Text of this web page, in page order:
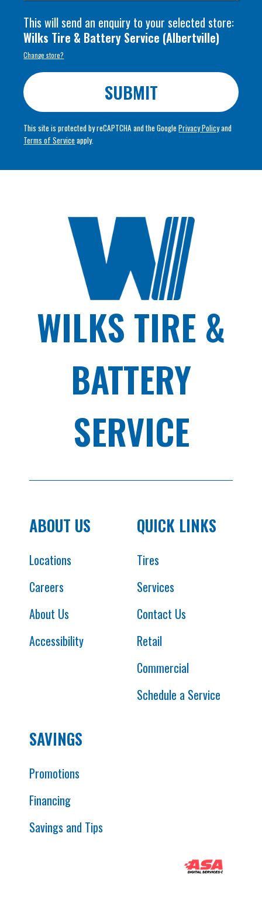
This will send an enquiry to your selected store:
Wilks Tire & Battery Service (Albertville)
Change store?
SUBMIT
This site is protected by reCAPTCHA and the GooglePrivacy Policyand
Terms of Serviceapply.
WILKS TIRE &
BATTERY
SERVICE
ABOUT US
Locations
Careers
About Us
Accessibility
QUICK LINKS
Tires
Services
Contact Us
Retail
Commercial
Schedule a Service
SAVINGS
Promotions
Financing
Savings and Tips